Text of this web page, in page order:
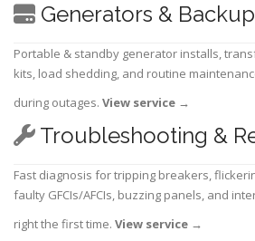
Generators &
Portable & standby generator installs,
kits, load shedding, and routine
during outages. View service →
Troubleshooting &
Fast diagnosis for tripping breakers,
faulty GFCIs/AFCIs, buzzing panels, and
right the first time. View service →